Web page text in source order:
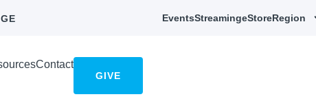
EventsStreamingeStoreRegion
Contact
GIVE